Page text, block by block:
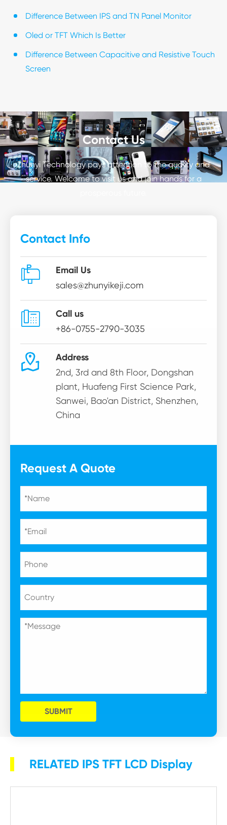
Difference Between IPS and TN Panel Monitor
Oled or TFT Which Is Better
Difference Between Capacitive and Resistive Touch
Screen
Contact Us
Zhunyi Technology pays attention to the quality and
service. Welcome to visit us and join hands for a
Contact Info
 Email Us
sales@zhunyikeji.com
 Call us
+86-0755-2790-3035
 Address
2nd, 3rd and 8th Floor, Dongshan
plant, Huafeng First Science Park,
Sanwei, Bao'an District, Shenzhen,
China
Request A Quote
SUBMIT
RELATED IPS TFT LCD Display